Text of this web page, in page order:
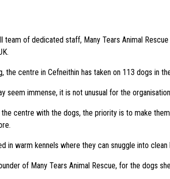
team of dedicated staff, Many Tears Animal
the centre in Cefneithin has taken on 113 dogs in
seem immense, it is not unusual for the
centre with the dogs, the priority is to make
in warm kennels where they can snuggle into
of Many Tears Animal Rescue, for the dogs